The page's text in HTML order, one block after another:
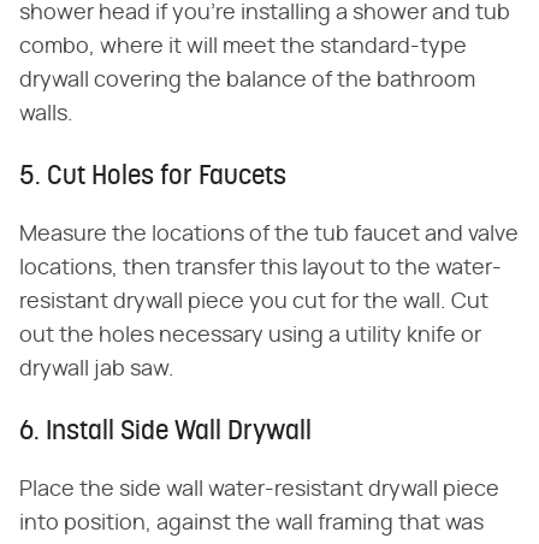
shower head if you're installing a shower and tub
combo, where it will meet the standard-type
drywall covering the balance of the bathroom
walls.
5. Cut Holes for Faucets
Measure the locations of the tub faucet and valve
locations, then transfer this layout to the water-
resistant drywall piece you cut for the wall. Cut
out the holes necessary using a utility knife or
drywall jab saw.
6. Install Side Wall Drywall
Place the side wall water-resistant drywall piece
into position, against the wall framing that was